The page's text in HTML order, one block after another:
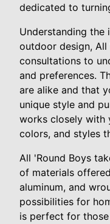
dedicated to
Understanding the
outdoor design,
consultations to
and preferences.
are alike and that
unique style and
works closely with
colors, and styles
All 'Round Boys
of materials
aluminum, and
possibilities for
is perfect for